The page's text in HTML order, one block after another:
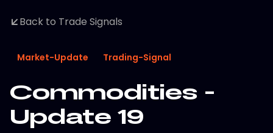
Back to Trade Signals
Market-Update Trading-Signal
Commodities -
Update 19